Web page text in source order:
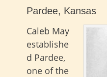
Pardee, Kansas
Caleb May
establishe
d Pardee,
one of the